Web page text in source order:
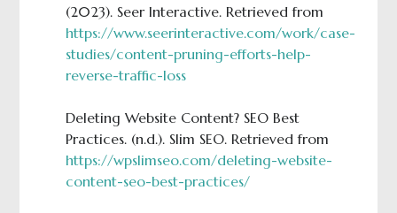
(2023). Seer Interactive. Retrieved from
https://www.seerinteractive.com/work/case-
studies/content-pruning-efforts-help-
reverse-traffic-loss
Deleting Website Content? SEO Best
Practices. (n.d.). Slim SEO. Retrieved from
https://wpslimseo.com/deleting-website-
content-seo-best-practices/